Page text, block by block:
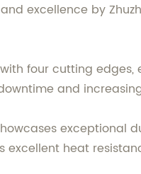
excellence by
four cutting
and
exceptional
heat